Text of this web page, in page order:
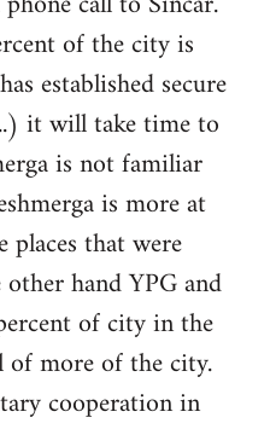
of the city is
established secure
it will take time to
is not familiar
is more at
places that were
hand YPG and
of city in the
more of the city.
cooperation in